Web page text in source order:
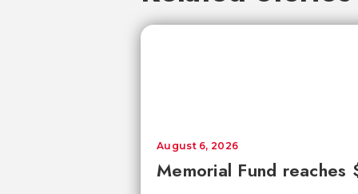
Memorial Fund reaches
August 6, 2026